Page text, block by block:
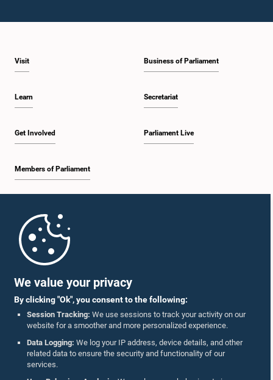
We value your privacy
By clicking "Ok", you consent to the following:
Session Tracking: We use sessions to track your activity on our
website for a smoother and more personalized experience.
Data Logging: We log your IP address, device details, and other
related data to ensure the security and functionality of our
services.
Visit
Learn
Get Involved
Members of Parliament
Business of Parliament
Secretariat
Parliament Live
Parliament Mobile App
Follow Us On :
Accolades